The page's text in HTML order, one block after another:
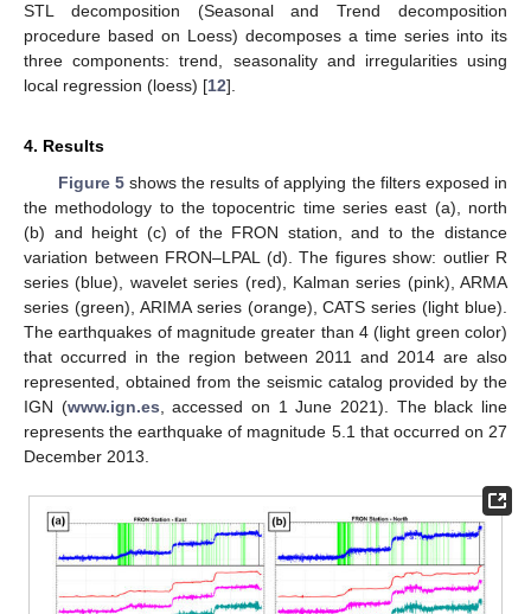
STL decomposition (Seasonal and Trend decomposition
procedure based on Loess) decomposes a time series into its
three components: trend, seasonality and irregularities using
local regression (loess) [12].
4. Results
Figure 5shows the results of applying the filters exposed in
the methodology to the topocentric time series east (a), north
(b) and height (c) of the FRON station, and to the distance
variation between FRON–LPAL (d). The figures show: outlier R
series (blue), wavelet series (red), Kalman series (pink), ARMA
series (green), ARIMA series (orange), CATS series (light blue).
The earthquakes of magnitude greater than 4 (light green color)
that occurred in the region between 2011 and 2014 are also
represented, obtained from the seismic catalog provided by the
IGN (www.ign.es , accessed on 1 June 2021). The black line
represents the earthquake of magnitude 5.1 that occurred on 27
December 2013.